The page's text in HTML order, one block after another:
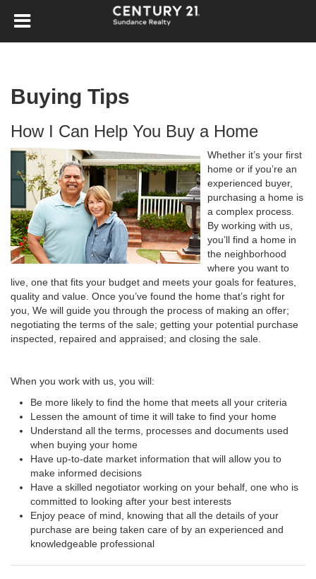
Buying Tips
How I Can Help You Buy a Home
Whether it’s your first
home or if you’re an
experienced buyer,
purchasing a home is
a complex process.
By working with us,
you’ll find a home in
the neighborhood
where you want to
live, one that fits your budget and meets your goals for features,
quality and value. Once you’ve found the home that’s right for
you, We will guide you through the process of making an offer;
negotiating the terms of the sale; getting your potential purchase
inspected, repaired and appraised; and closing the sale.
When you work with us, you will:
Be more likely to find the home that meets all your criteria
Lessen the amount of time it will take to find your home
Understand all the terms, processes and documents used
when buying your home
Have up-to-date market information that will allow you to
make informed decisions
Have a skilled negotiator working on your behalf, one who is
committed to looking after your best interests
Enjoy peace of mind, knowing that all the details of your
purchase are being taken care of by an experienced and
knowledgeable professional